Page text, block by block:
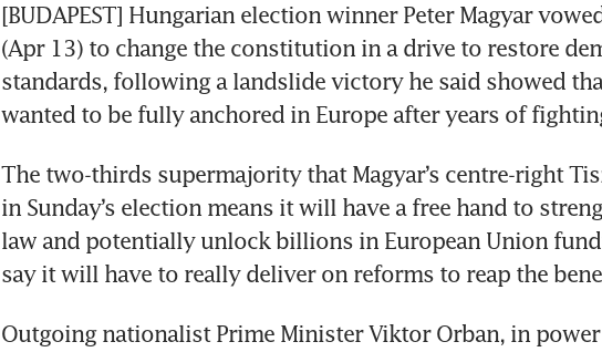
[BUDAPEST] Hungarian election winner Peter Magyar
(Apr 13) to change the constitution in a drive to restore
standards, following a landslide victory he said showed
wanted to be fully anchored in Europe after years of
The two-thirds supermajority that Magyar’s centre-right
in Sunday’s election means it will have a free hand to
law and potentially unlock billions in European Union
say it will have to really deliver on reforms to reap the
Outgoing nationalist Prime Minister Viktor Orban, in